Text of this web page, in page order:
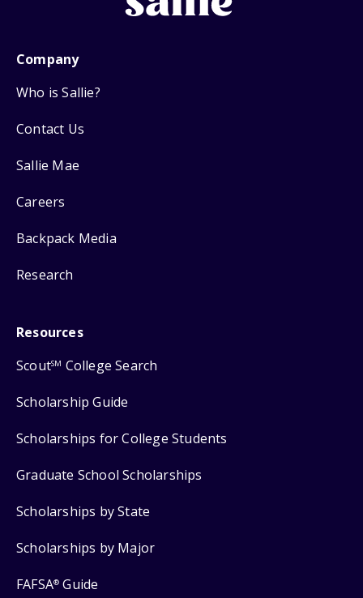
Company
Who is Sallie?
Contact Us
Sallie Mae
Careers
Backpack Media
Research
Resources
ScoutSM College Search
Scholarship Guide
Scholarships for College Students
Graduate School Scholarships
Scholarships by State
Scholarships by Major
FAFSA® Guide